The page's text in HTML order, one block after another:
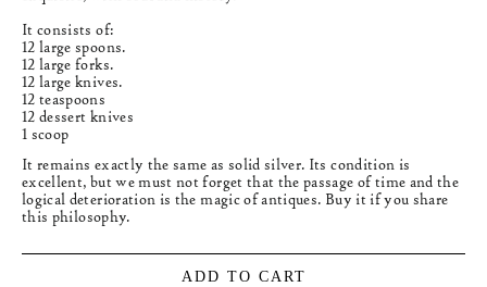
It consists of:
12 large spoons.
12 large forks.
12 large knives.
12 teaspoons
12 dessert knives
1 scoop
It remains exactly the same as solid silver. Its condition is
excellent, but we must not forget that the passage of time and the
logical deterioration is the magic of antiques. Buy it if you share
this philosophy.
ADD TO CART